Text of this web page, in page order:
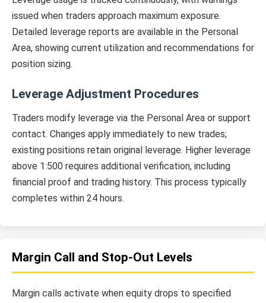
issued when traders approach maximum exposure.
Detailed leverage reports are available in the Personal
Area, showing current utilization and recommendations for
position sizing.
Leverage Adjustment Procedures
Traders modify leverage via the Personal Area or support
contact. Changes apply immediately to new trades;
existing positions retain original leverage. Higher leverage
above 1:500 requires additional verification, including
financial proof and trading history. This process typically
completes within 24 hours.
Margin Call and Stop-Out Levels
Margin calls activate when equity drops to specified